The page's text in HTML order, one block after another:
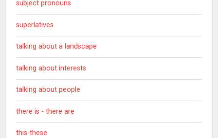
subject pronouns
superlatives
talking about a landscape
talking about interests
talking about people
there is - there are
this-these